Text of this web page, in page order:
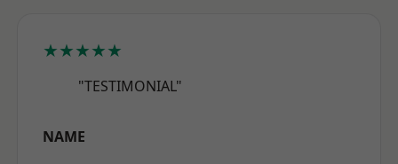
★★★★★
"TESTIMONIAL"
NAME